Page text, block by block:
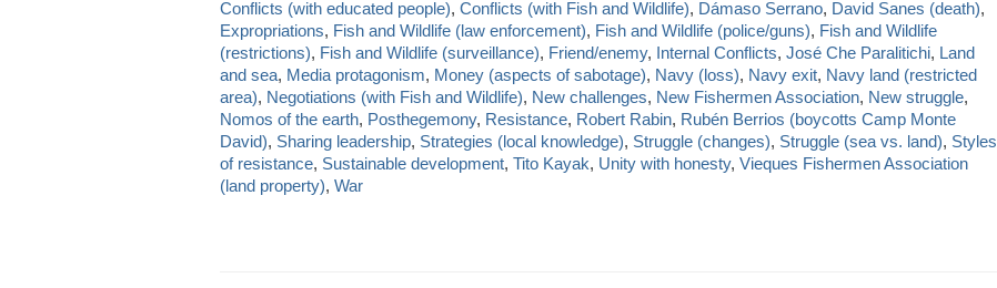
Conflicts (with educated people), Conflicts (with Fish and Wildlife), Dámaso Serrano, David Sanes (death),
Expropriations, Fish and Wildlife (law enforcement), Fish and Wildlife (police/guns), Fish and Wildlife
(restrictions), Fish and Wildlife (surveillance), Friend/enemy, Internal Conflicts, José Che Paralitichi, Land
and sea, Media protagonism, Money (aspects of sabotage), Navy (loss), Navy exit, Navy land (restricted
area), Negotiations (with Fish and Wildlife), New challenges, New Fishermen Association, New struggle,
Nomos of the earth, Posthegemony, Resistance, Robert Rabin, Rubén Berrios (boycotts Camp Monte
David), Sharing leadership, Strategies (local knowledge), Struggle (changes), Struggle (sea vs. land), Styles
of resistance, Sustainable development, Tito Kayak, Unity with honesty, Vieques Fishermen Association
(land property), War